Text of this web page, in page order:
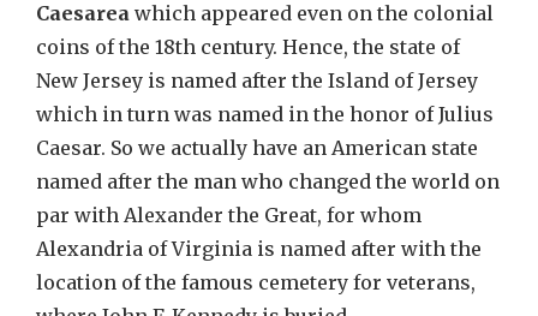
Caesarea which appeared even on the colonial
coins of the 18th century. Hence, the state of
New Jersey is named after the Island of Jersey
which in turn was named in the honor of Julius
Caesar. So we actually have an American state
named after the man who changed the world on
par with Alexander the Great, for whom
Alexandria of Virginia is named after with the
location of the famous cemetery for veterans,